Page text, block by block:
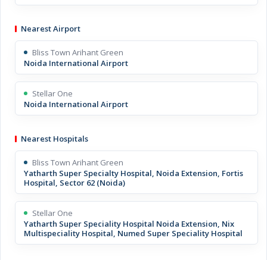
Nearest Airport
Bliss Town Arihant Green
Noida International Airport
Stellar One
Noida International Airport
Nearest Hospitals
Bliss Town Arihant Green
Yatharth Super Specialty Hospital, Noida Extension, Fortis
Hospital, Sector 62 (Noida)
Stellar One
Yatharth Super Speciality Hospital Noida Extension, Nix
Multispeciality Hospital, Numed Super Speciality Hospital